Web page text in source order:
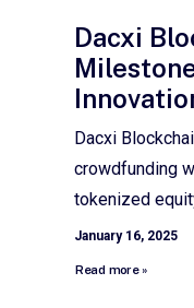
Dacxi
Dacxi
crowdfunding
tokenized
January 16, 2025
Read more »